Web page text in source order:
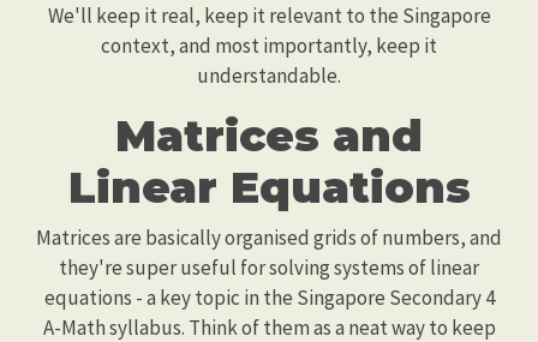
We'll keep it real, keep it relevant to the Singapore
context, and most importantly, keep it
understandable.
Matrices and
Linear Equations
Matrices are basically organised grids of numbers, and
they're super useful for solving systems of linear
equations - a key topic in the Singapore Secondary 4
A-Math syllabus. Think of them as a neat way to keep